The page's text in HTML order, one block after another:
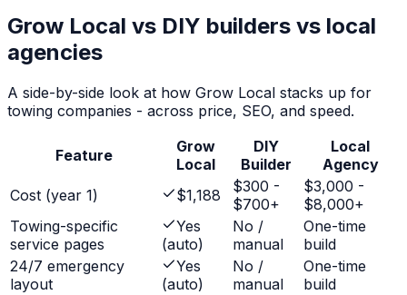
Grow Local vs DIY builders vs local
agencies
A side-by-side look at how Grow Local stacks up for
towing companies - across price, SEO, and speed.
Feature
Grow
Local
DIY
Builder
Local
Agency
Cost (year 1)
$1,188
$300 -
$700+
$3,000 -
$8,000+
Towing-specific
service pages
Yes
(auto)
No /
manual
One-time
build
24/7 emergency
layout
Yes
(auto)
No /
manual
One-time
build